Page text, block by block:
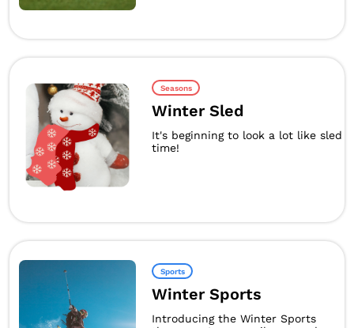
Seasons
Winter Sled
It's beginning to look a lot like sled
time!
Sports
Winter Sports
Introducing the Winter Sports